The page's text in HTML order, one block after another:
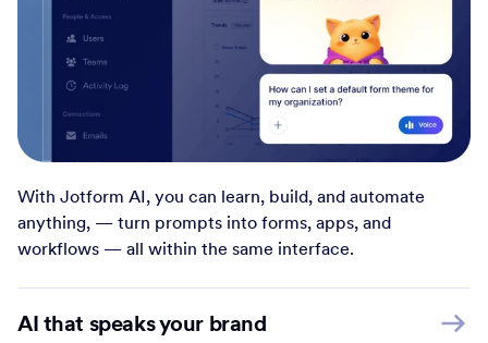
With Jotform AI, you can learn, build, and automate
anything, — turn prompts into forms, apps, and
workflows — all within the same interface.
AI that speaks your brand